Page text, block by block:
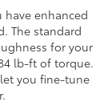
have enhanced
The standard
for your
lb-ft of torque.
let you fine-tune